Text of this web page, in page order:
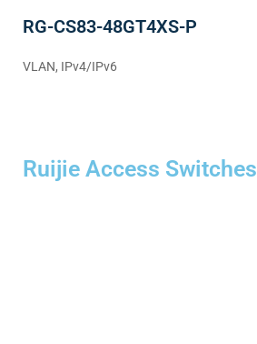
RG-CS83-48GT4XS-P
VLAN, IPv4/IPv6
Ruijie Access Switches